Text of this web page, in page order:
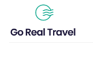
content